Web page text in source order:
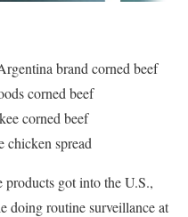
brand corned beef
corned beef
corned beef
chicken spread
got into the U.S.,
doing routine surveillance at